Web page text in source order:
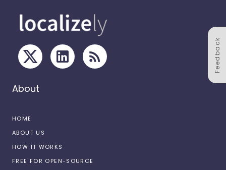
Feedback
About
HOME
ABOUT US
HOW IT WORKS
FREE FOR OPEN-SOURCE